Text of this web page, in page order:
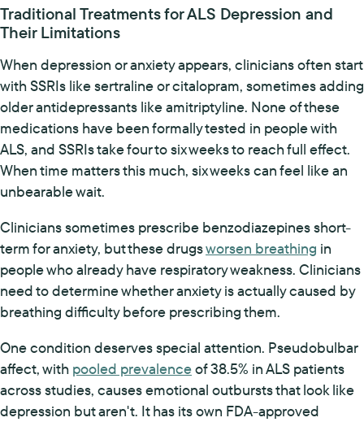
Traditional Treatments for ALS Depression and
Their Limitations
When depression or anxiety appears, clinicians often start
with SSRIs like sertraline or citalopram, sometimes adding
older antidepressants like amitriptyline. None of these
medications have been formally tested in people with
ALS, and SSRIs take four to six weeks to reach full effect.
When time matters this much, six weeks can feel like an
unbearable wait.
Clinicians sometimes prescribe benzodiazepines short-
term for anxiety, but these drugsworsen breathing in
people who already have respiratory weakness. Clinicians
need to determine whether anxiety is actually caused by
breathing difficulty before prescribing them.
One condition deserves special attention. Pseudobulbar
affect, with pooled prevalenceof 38.5% in ALS patients
across studies, causes emotional outbursts that look like
depression but aren't. It has its own FDA-approved